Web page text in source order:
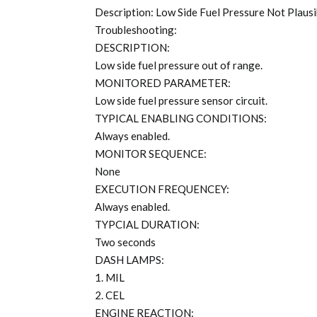
Description: Low Side Fuel Pressure Not
Troubleshooting:
DESCRIPTION:
Low side fuel pressure out of range.
MONITORED PARAMETER:
Low side fuel pressure sensor circuit.
TYPICAL ENABLING CONDITIONS:
Always enabled.
MONITOR SEQUENCE:
None
EXECUTION FREQUENCEY:
Always enabled.
TYPCIAL DURATION:
Two seconds
DASH LAMPS:
1. MIL
2. CEL
ENGINE REACTION: